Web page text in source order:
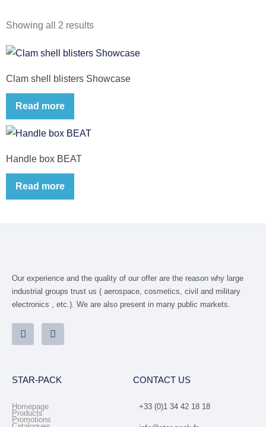
Showing all 2 results
Clam shell blisters Showcase
Read more
Handle box BEAT
Read more
Our experience and the quality of our offer are the reason why large
industrial groups trust us ( aerospace, cosmetics, civil and military
electronics , etc.). We are also present in many public markets.
STAR-PACK
Homepage
Products
Promotions
CONTACT US
+33 (0)1 34 42 18 18